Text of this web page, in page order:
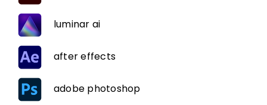
luminar ai
after effects
adobe photoshop